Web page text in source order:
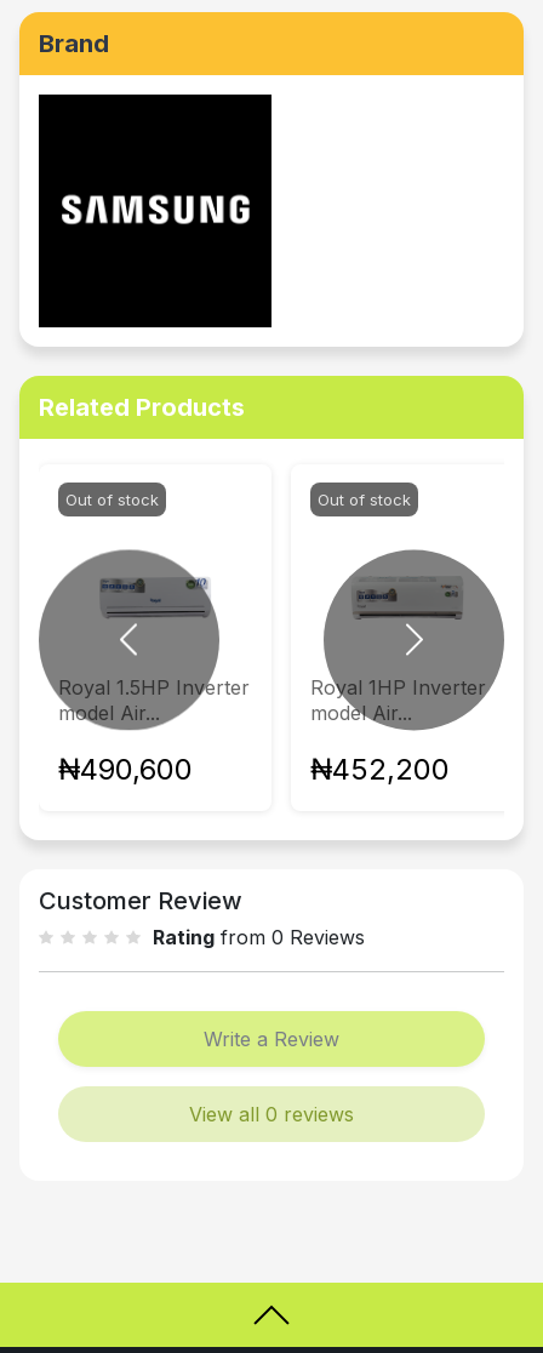
Brand
Related Products
Out of stock
Royal 1.5HP Inverter
model Air...
₦490,600
Out of stock
Royal 1HP Inverter
model Air...
₦452,200
Previous Next
Customer Review
Rating from 0 Reviews
Write a Review
View all 0 reviews